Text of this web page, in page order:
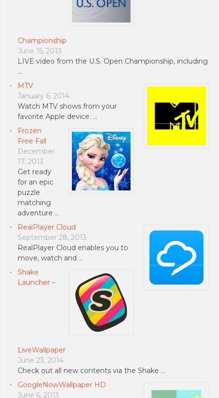
Championship
June 15, 2013
LIVE video from the U.S. Open Championship, including
…
MTV
January 6, 2014
Watch MTV shows from your
favorite Apple device. …
Frozen
Free Fall
December
17, 2013
Get ready
for an epic
puzzle
matching
adventure …
RealPlayer Cloud
September 28, 2013
RealPlayer Cloud enables you to
move, watch and …
Shake
Launcher –
LiveWallpaper
June 23, 2014
Check out all new contents via the Shake …
GoogleNowWallpaper HD
June 6, 2013